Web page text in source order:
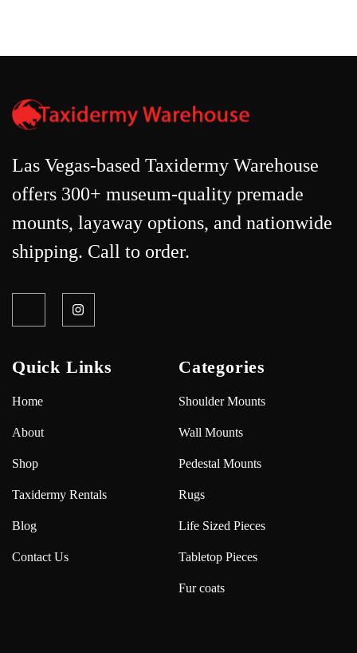
Las Vegas-based Taxidermy Warehouse
offers 300+ museum-quality premade
mounts, layaway options, and nationwide
shipping. Call to order.
Quick Links
Home
About
Shop
Taxidermy Rentals
Blog
Contact Us
Categories
Shoulder Mounts
Wall Mounts
Pedestal Mounts
Rugs
Life Sized Pieces
Tabletop Pieces
Fur coats